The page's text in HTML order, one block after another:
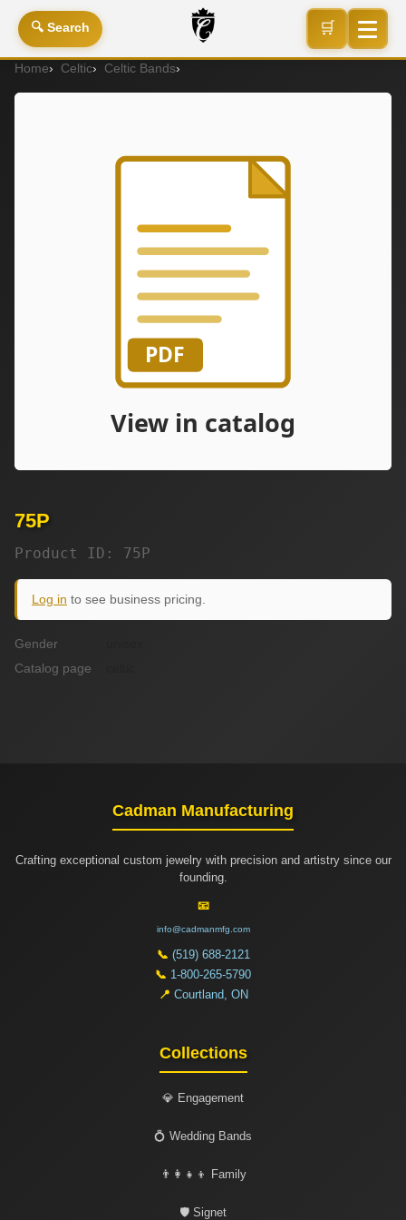
🔍 Search 🛒
Home Celtic Celtic Bands
75P
Product ID: 75P
Log in to see business pricing.
Gender
Catalog page
Cadman Manufacturing
Crafting exceptional custom jewelry with precision and artistry since our
founding.
📧
info@cadmanmfg.com
📞 (519) 688-2121
📞 1-800-265-5790
📍 Courtland, ON
Collections
💎 Engagement
💍 Wedding Bands
👨‍👩‍👧‍👦 Family
🛡️ Signet